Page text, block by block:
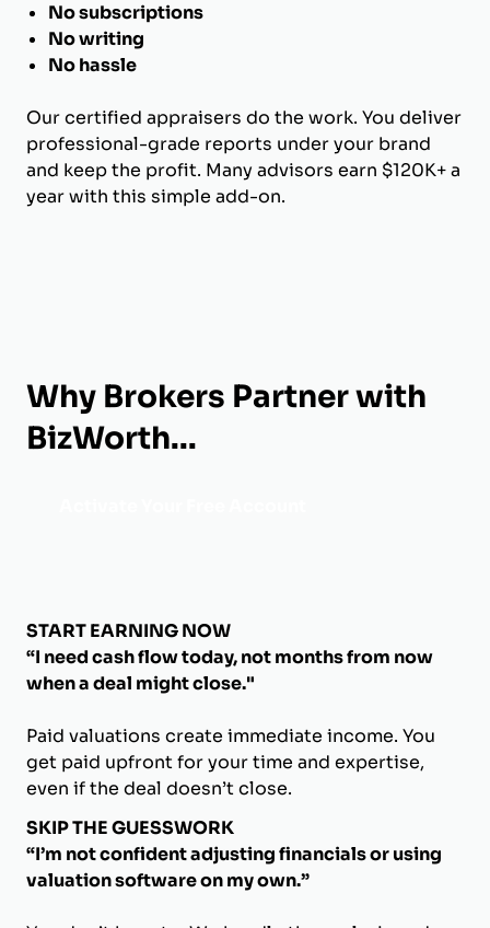
No subscriptions
No writing
No hassle
Our certified appraisers do the work. You deliver
professional-grade reports under your brand
and keep the profit. Many advisors earn $120K+ a
year with this simple add-on.
Why Brokers Partner with
BizWorth...
START EARNING NOW
“I need cash flow today, not months from now
when a deal might close."
Paid valuations create immediate income. You
get paid upfront for your time and expertise,
even if the deal doesn’t close.
SKIP THE GUESSWORK
“I’m not confident adjusting financials or using
valuation software on my own.”